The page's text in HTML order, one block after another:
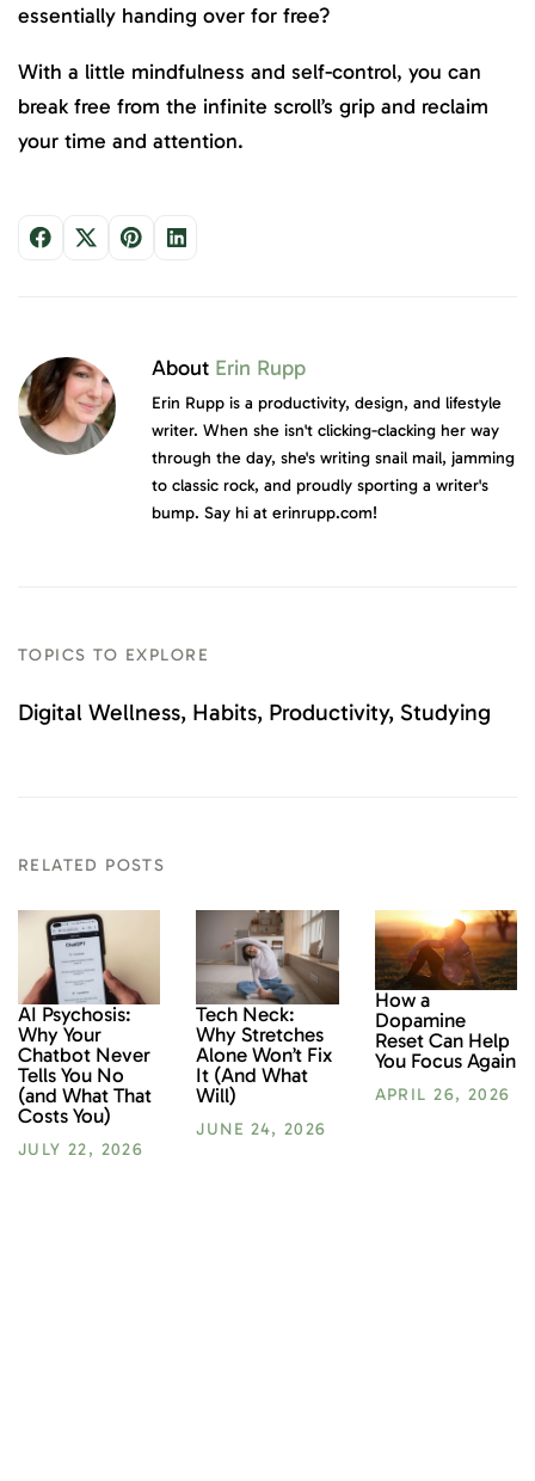
essentially handing over for free?
With a little mindfulness and self-control, you can
break free from the infinite scroll’s grip and reclaim
your time and attention.
About Erin Rupp
Erin Rupp is a productivity, design, and lifestyle
writer. When she isn't clicking-clacking her way
through the day, she's writing snail mail, jamming
to classic rock, and proudly sporting a writer's
bump. Say hi at erinrupp.com!
TOPICS TO EXPLORE
Digital Wellness Habits Productivity Studying
RELATED POSTS
AI Psychosis:
Why Your
Chatbot Never
Tells You No
(and What That
Costs You)
JULY 22, 2026
Tech Neck:
Why Stretches
Alone Won’t Fix
It (And What
Will)
JUNE 24, 2026
How a
Dopamine
Reset Can Help
You Focus Again
APRIL 26, 2026